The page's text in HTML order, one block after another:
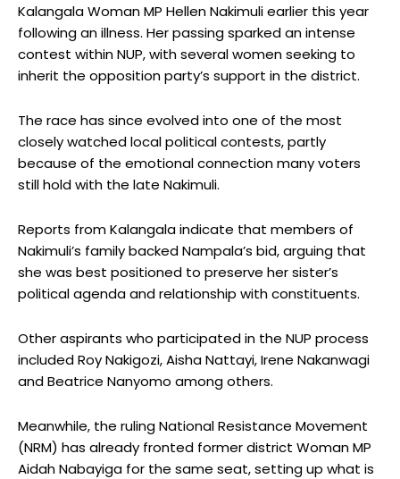
Kalangala Woman MP Hellen Nakimuli earlier this year
following an illness. Her passing sparked an intense
contest within NUP, with several women seeking to
inherit the opposition party’s support in the district.
The race has since evolved into one of the most
closely watched local political contests, partly
because of the emotional connection many voters
still hold with the late Nakimuli.
Reports from Kalangala indicate that members of
Nakimuli’s family backed Nampala’s bid, arguing that
she was best positioned to preserve her sister’s
political agenda and relationship with constituents.
Other aspirants who participated in the NUP process
included Roy Nakigozi, Aisha Nattayi, Irene Nakanwagi
and Beatrice Nanyomo among others.
Meanwhile, the ruling National Resistance Movement
(NRM) has already fronted former district Woman MP
Aidah Nabayiga for the same seat, setting up what is